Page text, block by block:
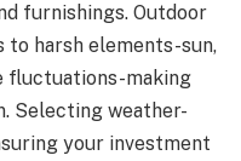
furnishings. Outdoor
to harsh elements-sun,
fluctuations-making
Selecting weather-
your investment